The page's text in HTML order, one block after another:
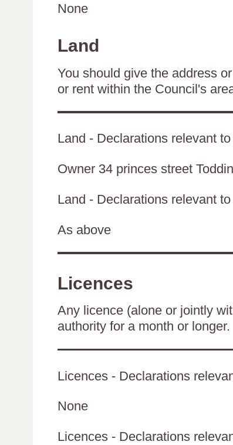
None
Land
You should give the address
or rent within the Council's
Land - Declarations relevant
Owner 34 princes street
Land - Declarations relevant
As above
Licences
Any licence (alone or jointly
authority for a month or longer.
Licences - Declarations
None
Licences - Declarations